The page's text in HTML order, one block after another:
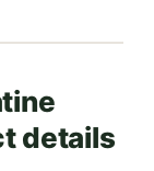
details